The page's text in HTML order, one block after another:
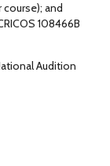
course); and
108466B
Audition